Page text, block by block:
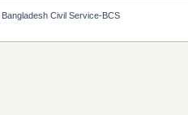
Bangladesh Civil Service-BCS